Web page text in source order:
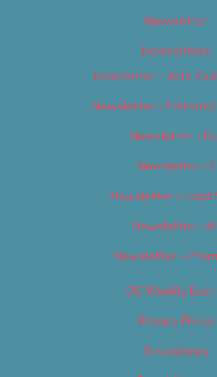
Newsletter
Newsletters
Newsletter – Arts,
Newsletter –
Newsletter –
Newsletter –
Newsletter – Food
Newsletter –
Newsletter –
OC Weekly
Privacy Policy
Slideshows